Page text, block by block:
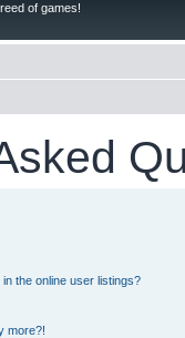
of games!
the online user listings?
more?!